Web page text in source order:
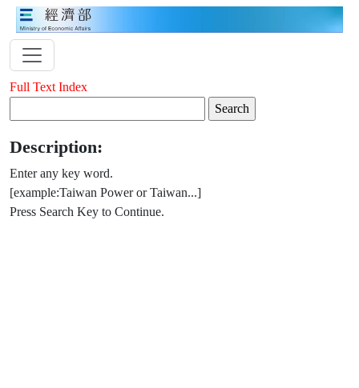
Full Text Index
Description:
Enter any key word.
[example:Taiwan Power or Taiwan...]
Press Search Key to Continue.